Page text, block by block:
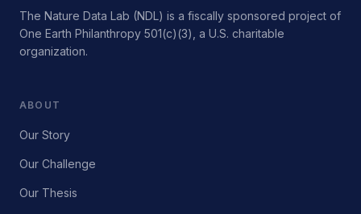
The Nature Data Lab (NDL) is a fiscally sponsored project of
One Earth Philanthropy 501(c)(3), a U.S. charitable
organization.
ABOUT
Our Story
Our Challenge
Our Thesis